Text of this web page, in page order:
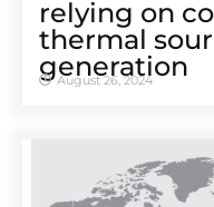
relying on
thermal
generation
August 26, 2024